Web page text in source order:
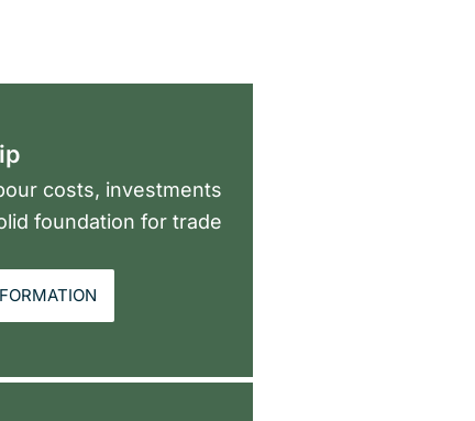
costs, investments
foundation for trade